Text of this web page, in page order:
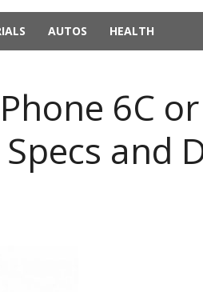
AUTOS HEALTH
6C
and